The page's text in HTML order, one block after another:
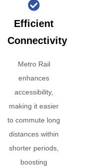
Efficient
Connectivity
Metro Rail
enhances
accessibility,
making it easier
to commute long
distances within
shorter periods,
boosting